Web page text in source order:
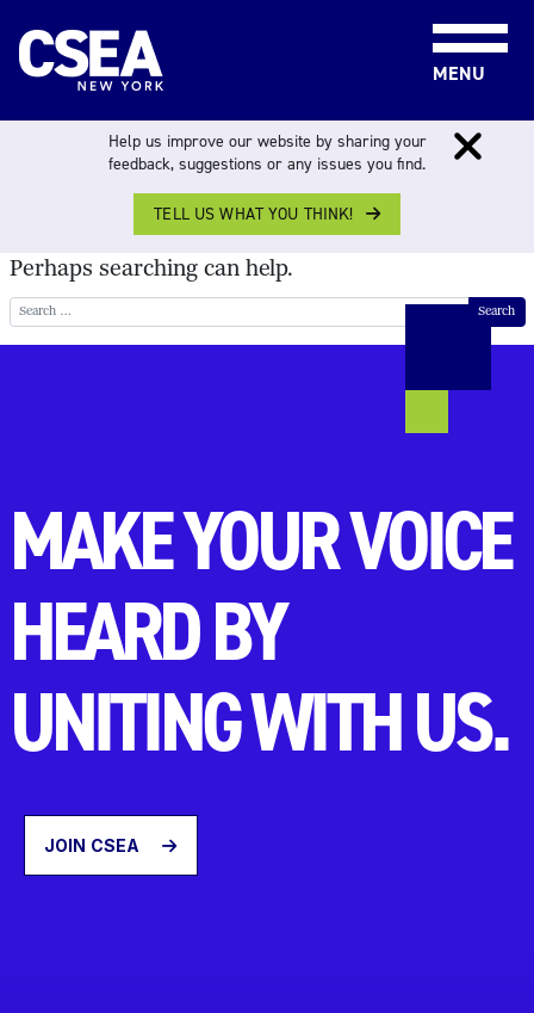
MENU
NOTHING FOUND
It seems we can’t find what you’re looking for.
Perhaps searching can help.
Search for:
MAKE YOUR VOICE
HEARD BY
UNITING WITH US.
JOIN CSEA
Help us improve our website by sharing your
feedback, suggestions or any issues you find.
TELL US WHAT YOU THINK!